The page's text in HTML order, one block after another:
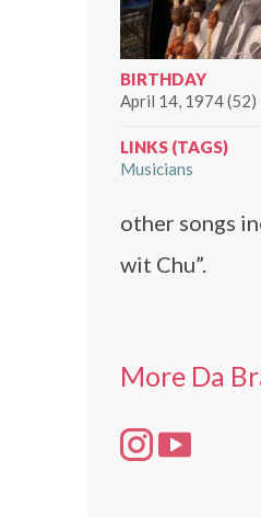
BIRTHDAY
April 14, 1974 (52)
LINKS (TAGS)
Musicians
other songs
wit Chu”.
More Da